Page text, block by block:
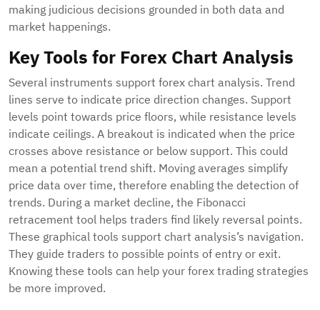
making judicious decisions grounded in both data and
market happenings.
Key Tools for Forex Chart Analysis
Several instruments support forex chart analysis. Trend
lines serve to indicate price direction changes. Support
levels point towards price floors, while resistance levels
indicate ceilings. A breakout is indicated when the price
crosses above resistance or below support. This could
mean a potential trend shift. Moving averages simplify
price data over time, therefore enabling the detection of
trends. During a market decline, the Fibonacci
retracement tool helps traders find likely reversal points.
These graphical tools support chart analysis’s navigation.
They guide traders to possible points of entry or exit.
Knowing these tools can help your forex trading strategies
be more improved.